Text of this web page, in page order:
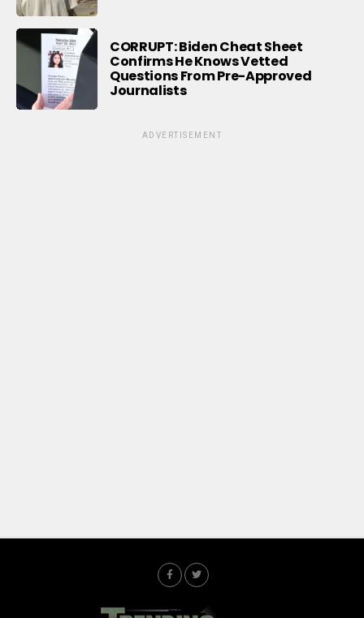
CORRUPT: Biden Cheat Sheet
Confirms He Knows Vetted
Questions From Pre-Approved
Journalists
ADVERTISEMENT